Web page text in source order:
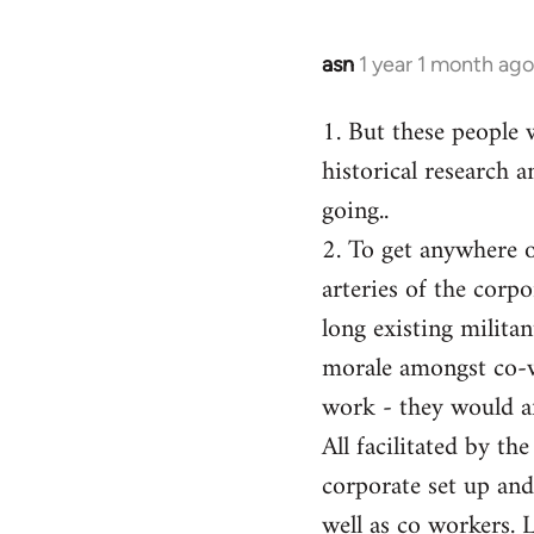
asn 1 year 1 month ago
1. But these
historical research
going..
2. To get
arteries of the
long existing
morale amongst
work - they would
All facilitated by
corporate set up